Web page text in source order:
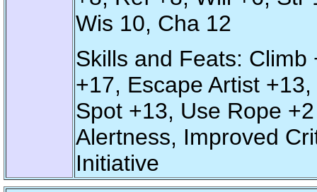
Wis 10, Cha 12
Skills and Feats:
+17, Escape Artist
Spot +13, Use Rope
Alertness, Improved
Initiative